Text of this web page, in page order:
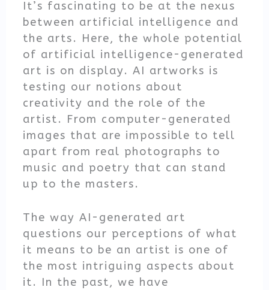
It’s fascinating to be at the nexus
between artificial intelligence and
the arts. Here, the whole potential
of artificial intelligence-generated
art is on display. AI artworks is
testing our notions about
creativity and the role of the
artist. From computer-generated
images that are impossible to tell
apart from real photographs to
music and poetry that can stand
up to the masters.
The way AI-generated art
questions our perceptions of what
it means to be an artist is one of
the most intriguing aspects about
it. In the past, we have